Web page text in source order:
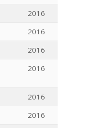
2016
2016
2016
2016
2016
2016